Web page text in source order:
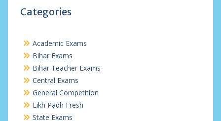
Categories
Academic Exams
Bihar Exams
Bihar Teacher Exams
Central Exams
General Competition
Likh Padh Fresh
State Exams